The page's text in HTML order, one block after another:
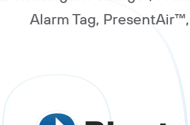
Alarm Tag,